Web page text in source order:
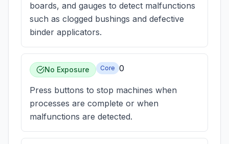
boards, and gauges to detect malfunctions
such as clogged bushings and defective
binder applicators.
No Exposure Core 0
Press buttons to stop machines when
processes are complete or when
malfunctions are detected.